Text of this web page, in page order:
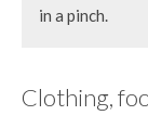
in a pinch.
Clothing,